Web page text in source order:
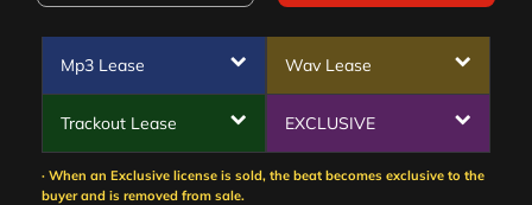
Mp3 Lease Wav Lease
Trackout Lease EXCLUSIVE
· When an Exclusive license is sold, the beat becomes exclusive to the
buyer and is removed from sale.